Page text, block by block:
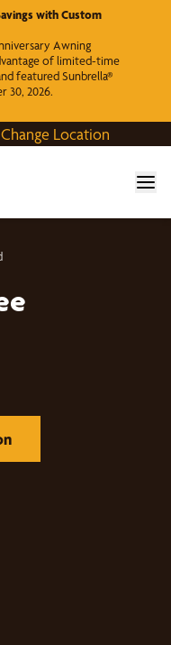
with Custom
Awning
of limited-time
featured Sunbrella®
30, 2026.
Change Location